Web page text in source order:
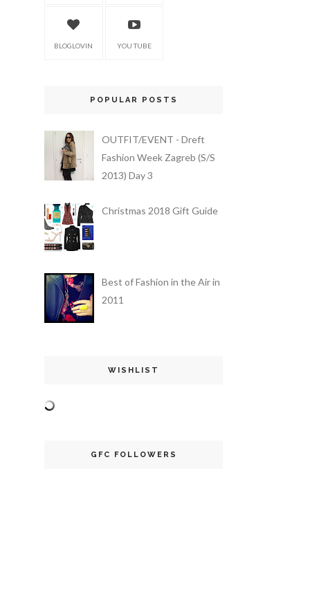
BLOGLOVIN YOU TUBE
POPULAR POSTS
OUTFIT/EVENT - Dreft
Fashion Week Zagreb (S/S
2013) Day 3
Christmas 2018 Gift Guide
Best of Fashion in the Air in
2011
WISHLIST
GFC FOLLOWERS